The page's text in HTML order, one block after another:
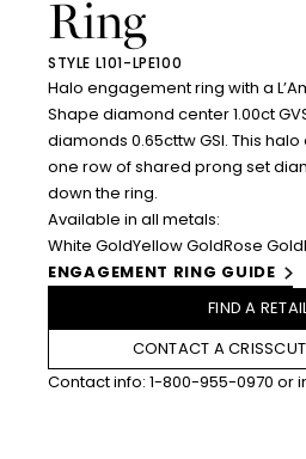
Ring
STYLE L101-LPE100
Halo engagement ring with a
Shape diamond center 1.00ct
diamonds 0.65cttw GSI. This
one row of shared prong set
down the ring.
Available in all metals:
White GoldYellow GoldRose Gold
ENGAGEMENT RING GUIDE
FIND A
CONTACT A
Contact info: 1-800-955-0970 or